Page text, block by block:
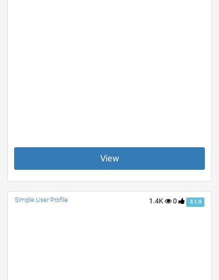
View
1.4K 0 3.1.0
Simple User Profile